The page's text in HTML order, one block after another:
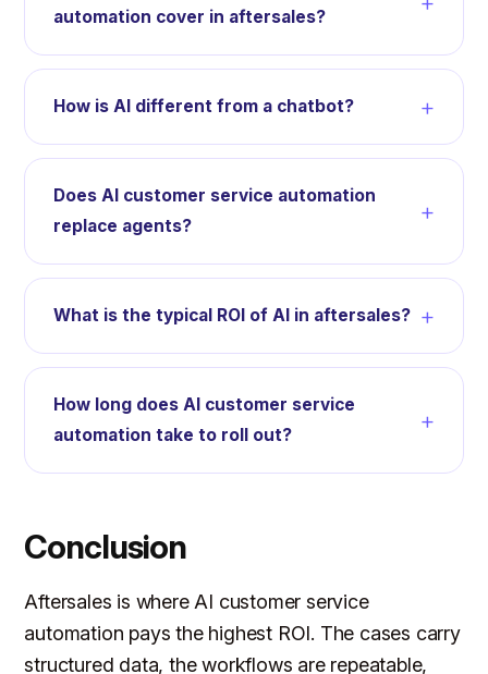
automation cover in aftersales?
How is AI different from a chatbot? +
Does AI customer service automation
replace agents?
+
What is the typical ROI of AI in aftersales? +
How long does AI customer service
automation take to roll out?
+
Conclusion
Aftersales is where AI customer service
automation pays the highest ROI. The cases carry
structured data, the workflows are repeatable,